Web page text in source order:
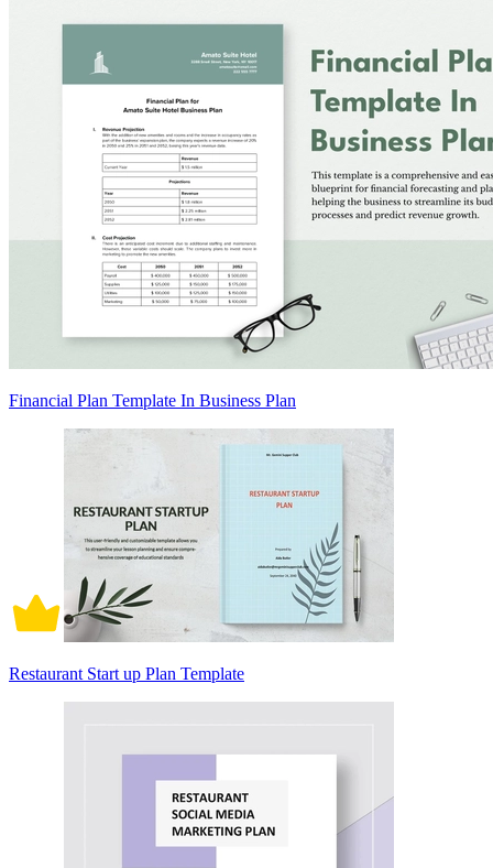
Financial Plan Template In Business Plan
Restaurant Start up Plan Template